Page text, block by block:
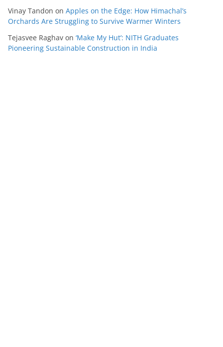
Vinay Tandon on Apples on the Edge: How Himachal’s
Orchards Are Struggling to Survive Warmer Winters
Tejasvee Raghav on ‘Make My Hut’: NITH Graduates
Pioneering Sustainable Construction in India